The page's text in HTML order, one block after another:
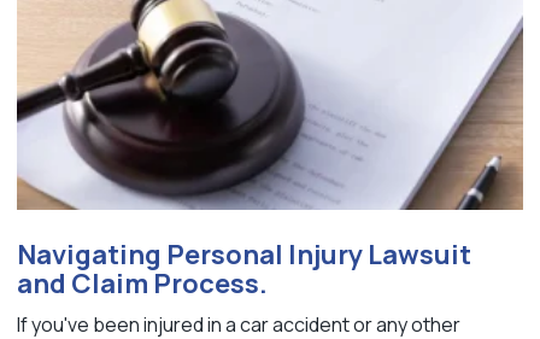
Navigating Personal Injury Lawsuit
and Claim Process.
If you've been injured in a car accident or any other